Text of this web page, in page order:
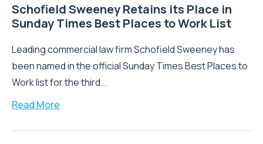
Schofield Sweeney Retains its Place in
Sunday Times Best Places to Work List
Leading commercial law firm Schofield Sweeney has
been named in the official Sunday Times Best Places to
Work list for the third...
Read More